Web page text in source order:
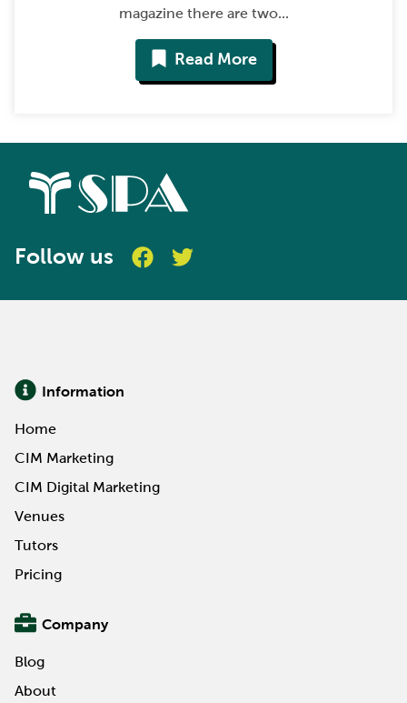
magazine there are two...
Read More
Follow us
Information
Home
CIM Marketing
CIM Digital Marketing
Venues
Tutors
Pricing
Company
Blog
About